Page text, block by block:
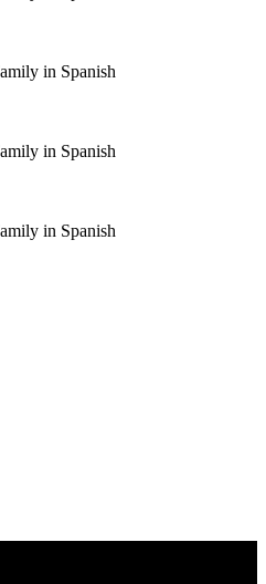
in Spanish
in Spanish
in Spanish